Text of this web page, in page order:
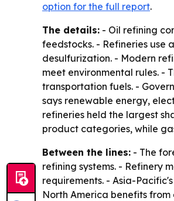
option for the full report.
The details: - Oil refining
feedstocks. - Refineries use
desulfurization. - Modern
meet environmental rules. -
transportation fuels. -
says renewable energy,
refineries held the largest
product categories, while
Between the lines: - The
refining systems. - Refinery
requirements. - Asia-
North America benefits